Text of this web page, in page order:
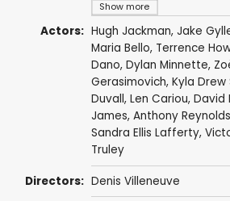
Show more
Actors: Hugh Jackman, Jake
Maria Bello, Terrence
Dano, Dylan Minnette,
Gerasimovich, Kyla Drew
Duvall, Len Cariou, David
James, Anthony Reynolds
Sandra Ellis Lafferty,
Truley
Directors: Denis Villeneuve